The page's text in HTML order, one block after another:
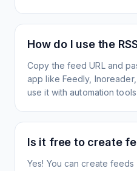
How do I use the
Copy the feed URL and
app like Feedly,
use it with automation
Is it free to create
Yes! You can create